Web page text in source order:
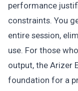
performance
constraints. You
entire session,
use. For those
output, the Arizer
foundation for a